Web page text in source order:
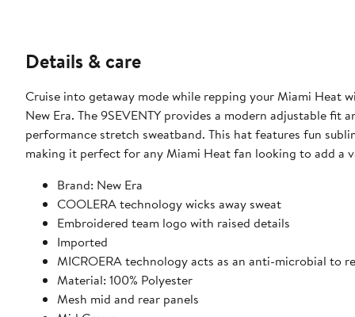
Details & care
Cruise into getaway mode while repping your Miami Heat
New Era. The 9SEVENTY provides a modern adjustable
performance stretch sweatband. This hat features fun
making it perfect for any Miami Heat fan looking to add a
Brand: New Era
COOLERA technology wicks away sweat
Embroidered team logo with raised details
Imported
MICROERA technology acts as an anti-microbial to
Material: 100% Polyester
Mesh mid and rear panels